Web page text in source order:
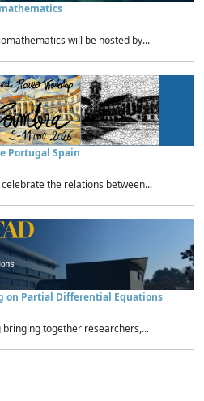
will be hosted by...
Portugal Spain
the relations between...
on Partial Differential Equations
bringing together researchers,...